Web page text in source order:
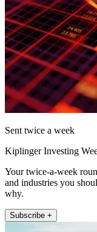
Sent twice a week
Kiplinger Investing
Your twice-a-week
and industries you
why.
Subscribe +